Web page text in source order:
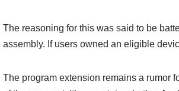
The reasoning for this was said to be
assembly. If users owned an eligible
The program extension remains a rumor